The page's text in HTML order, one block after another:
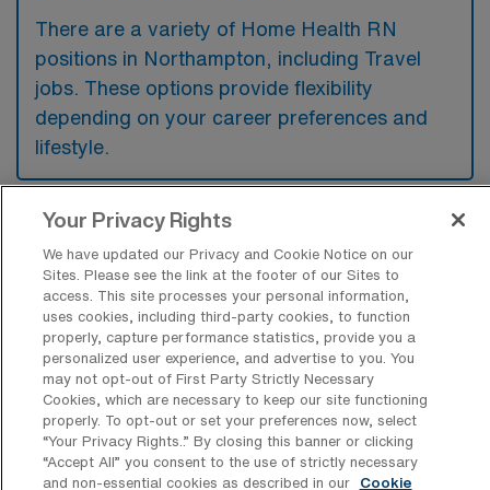
There are a variety of Home Health RN
positions in Northampton, including Travel
jobs. These options provide flexibility
depending on your career preferences and
lifestyle.
What types of facilities offer Home
Health Registered Nurse Travel jobs in
Northampton?
Home Health Registered Nurse travel jobs in
Northampton, Massachusetts, are typically
offered by healthcare agencies that provide
in-home care services, as well as hospitals
and rehabilitation centers that have home
health programs. These facilities seek nurses
Your Privacy Rights
We have updated our Privacy and Cookie Notice on our
Sites. Please see the link at the footer of our Sites to
access. This site processes your personal information,
uses cookies, including third-party cookies, to function
properly, capture performance statistics, provide you a
personalized user experience, and advertise to you. You
may not opt-out of First Party Strictly Necessary
Cookies, which are necessary to keep our site functioning
properly. To opt-out or set your preferences now, select
“Your Privacy Rights..” By closing this banner or clicking
“Accept All” you consent to the use of strictly necessary
and non-essential cookies as described in our
Cookie